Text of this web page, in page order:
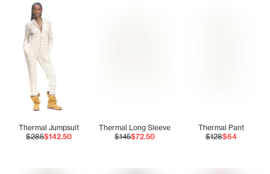
Thermal Jumpsuit
$285$142.50
Thermal Long Sleeve
$145$72.50
Thermal Pant
$128$64